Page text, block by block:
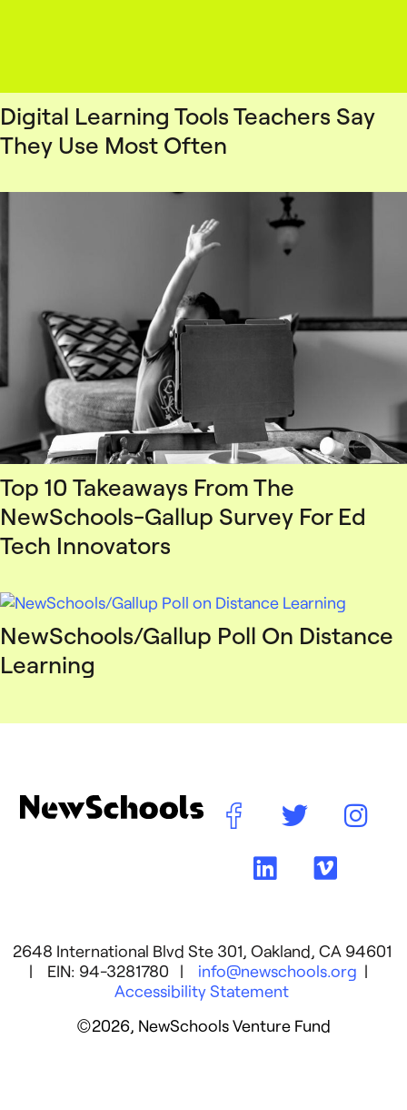
Digital Learning Tools Teachers Say
They Use Most Often
Top 10 Takeaways From The
NewSchools-Gallup Survey For Ed
Tech Innovators
NewSchools/Gallup Poll On Distance
Learning
2648 International Blvd Ste 301, Oakland, CA 94601
| EIN: 94-3281780 | info@newschools.org |
Accessibility Statement
©2026, NewSchools Venture Fund